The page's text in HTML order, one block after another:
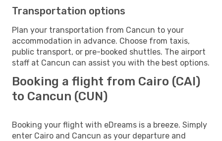
Transportation options
Plan your transportation from Cancun to your
accommodation in advance. Choose from taxis,
public transport, or pre-booked shuttles. The airport
staff at Cancun can assist you with the best options.
Booking a flight from Cairo (CAI)
to Cancun (CUN)
Booking your flight with eDreams is a breeze. Simply
enter Cairo and Cancun as your departure and